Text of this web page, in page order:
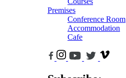
Premises
Conference Room
Accommodation
Cafe